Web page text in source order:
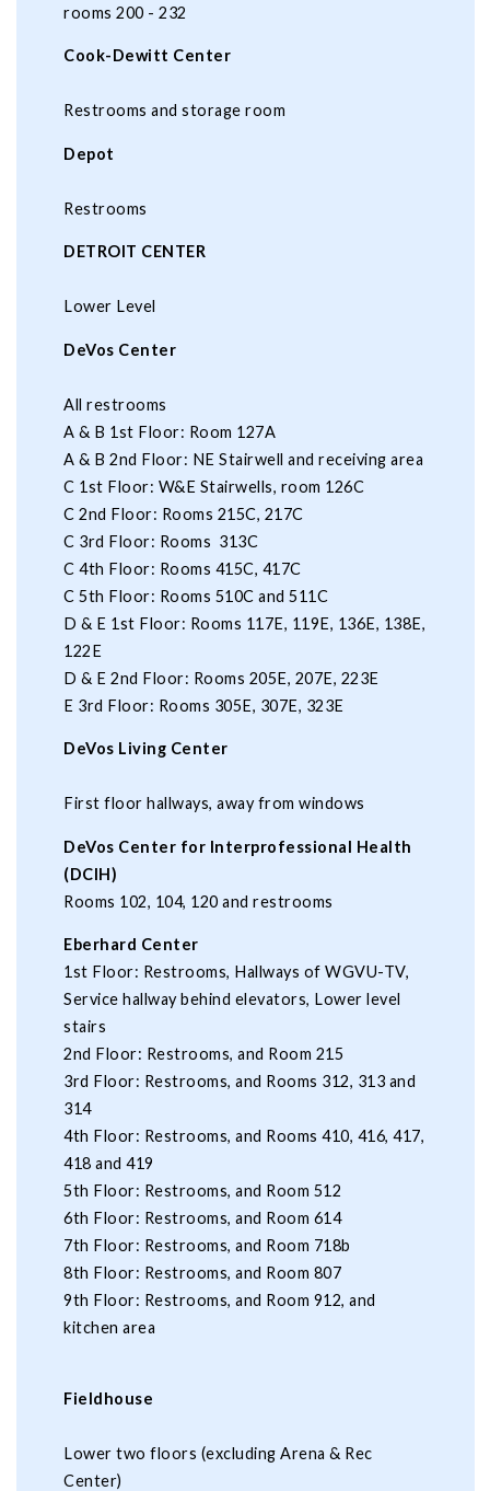
rooms 200 - 232
Cook-Dewitt Center
Restrooms and storage room
Depot
Restrooms
DETROIT CENTER
Lower Level
DeVos Center
All restrooms
A & B 1st Floor: Room 127A
A & B 2nd Floor: NE Stairwell and receiving area
C 1st Floor: W&E Stairwells, room 126C
C 2nd Floor: Rooms 215C, 217C
C 3rd Floor: Rooms 313C
C 4th Floor: Rooms 415C, 417C
C 5th Floor: Rooms 510C and 511C
D & E 1st Floor: Rooms 117E, 119E, 136E, 138E,
122E
D & E 2nd Floor: Rooms 205E, 207E, 223E
E 3rd Floor: Rooms 305E, 307E, 323E
DeVos Living Center
First floor hallways, away from windows
DeVos Center for Interprofessional Health
(DCIH)
Rooms 102, 104, 120 and restrooms
Eberhard Center
1st Floor: Restrooms, Hallways of WGVU-TV,
Service hallway behind elevators, Lower level
stairs
2nd Floor: Restrooms, and Room 215
3rd Floor: Restrooms, and Rooms 312, 313 and
314
4th Floor: Restrooms, and Rooms 410, 416, 417,
418 and 419
5th Floor: Restrooms, and Room 512
6th Floor: Restrooms, and Room 614
7th Floor: Restrooms, and Room 718b
8th Floor: Restrooms, and Room 807
9th Floor: Restrooms, and Room 912, and
kitchen area
Fieldhouse
Lower two floors (excluding Arena & Rec
Center)